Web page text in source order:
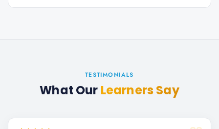
TESTIMONIALS
What Our Learners Say